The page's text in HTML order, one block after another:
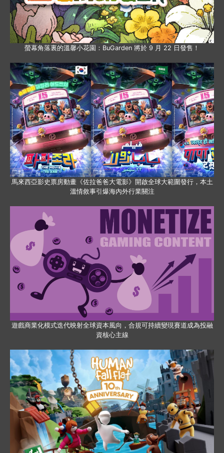
螢幕角落裏的溫馨小花園：BuGarden 將於 9 月 22 日發售！
馬來西亞影史票房動畫《佐拉爸爸大電影》開啟全球大範圍發行，本土
溫情敘事引爆海內外行業關注
遊戲商業化模式迭代映射全球資本風向，合規可持續變現賽道成為投融
資核心主線